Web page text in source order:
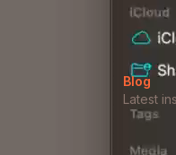
Blog
Latest